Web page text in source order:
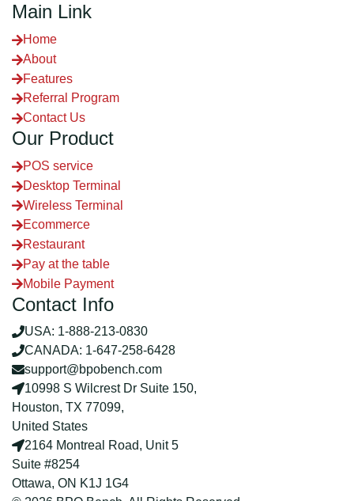
Main Link
Home
About
Features
Referral Program
Contact Us
Our Product
POS service
Desktop Terminal
Wireless Terminal
Ecommerce
Restaurant
Pay at the table
Mobile Payment
Contact Info
USA: 1-888-213-0830
CANADA: 1-647-258-6428
support@bpobench.com
10998 S Wilcrest Dr Suite 150,
Houston, TX 77099,
United States
2164 Montreal Road, Unit 5
Suite #8254
Ottawa, ON K1J 1G4